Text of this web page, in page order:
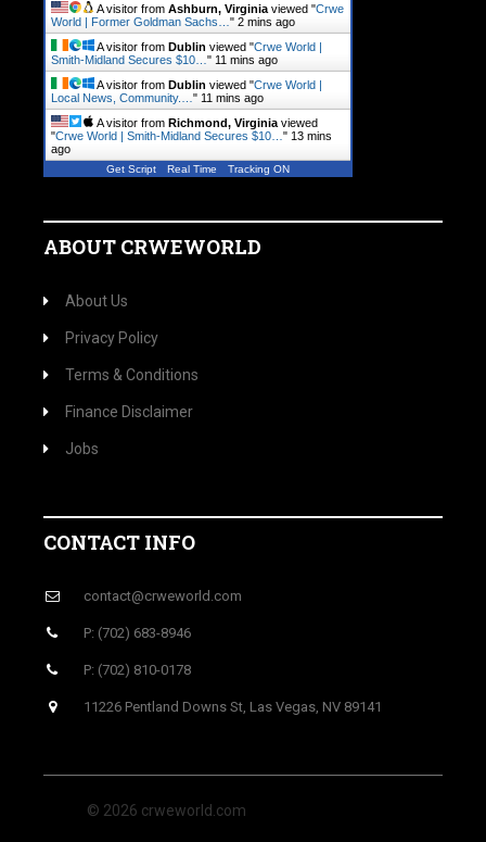
A visitor from Ashburn, Virginia viewed "Crwe
World | Former Goldman Sachs… " 2 mins ago
A visitor from Dublin viewed "Crwe World |
Smith-Midland Secures $10… " 11 mins ago
A visitor from Dublin viewed "Crwe World |
Local News, Community.… " 11 mins ago
A visitor from Richmond, Virginia viewed
"Crwe World | Smith-Midland Secures $10… " 13 mins
ago
Get Script Real Time Tracking ON
ABOUT CRWEWORLD
About Us
Privacy Policy
Terms & Conditions
Finance Disclaimer
Jobs
CONTACT INFO
contact@crweworld.com
P: (702) 683-8946
P: (702) 810-0178
11226 Pentland Downs St, Las Vegas, NV 89141
© 2026 crweworld.com